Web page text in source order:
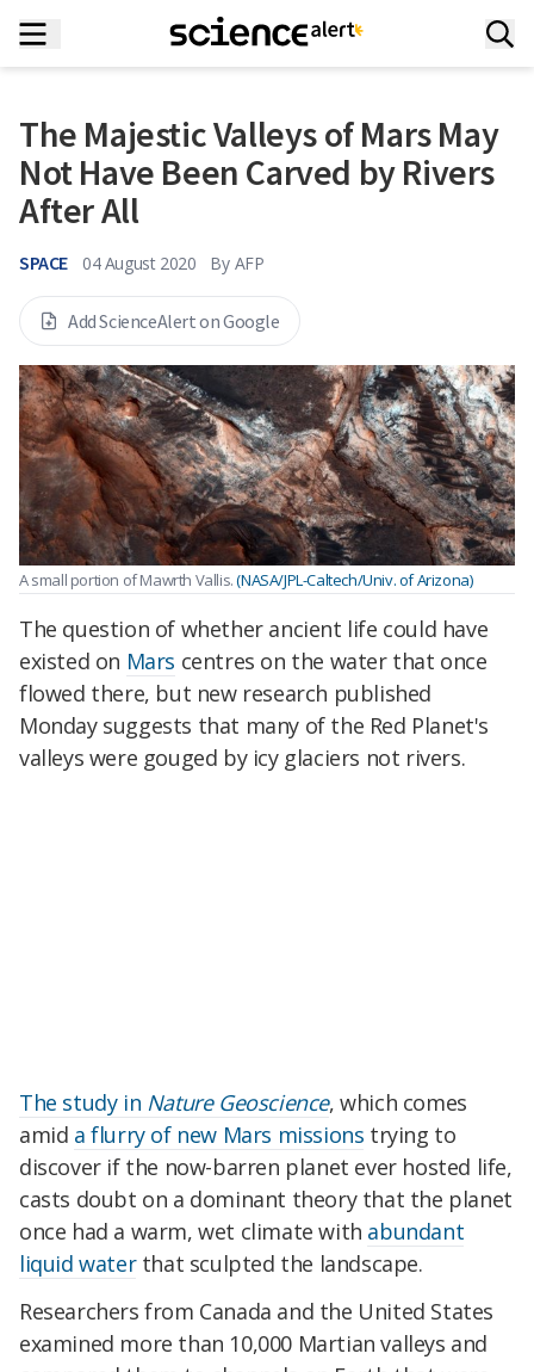
The Majestic Valleys of Mars May
Not Have Been Carved by Rivers
After All
SPACE 04 August 2020 By AFP
Add ScienceAlert on Google
A small portion of Mawrth Vallis.(NASA/JPL-Caltech/Univ. of Arizona)
The question of whether ancient life could have
existed on Mars centres on the water that once
flowed there, but new research published
Monday suggests that many of the Red Planet's
valleys were gouged by icy glaciers not rivers.
The study in Nature Geoscience, which comes
amid a flurry of new Mars missions trying to
discover if the now-barren planet ever hosted life,
casts doubt on a dominant theory that the planet
once had a warm, wet climate with abundant
liquid waterthat sculpted the landscape.
Researchers from Canada and the United States
examined more than 10,000 Martian valleys and